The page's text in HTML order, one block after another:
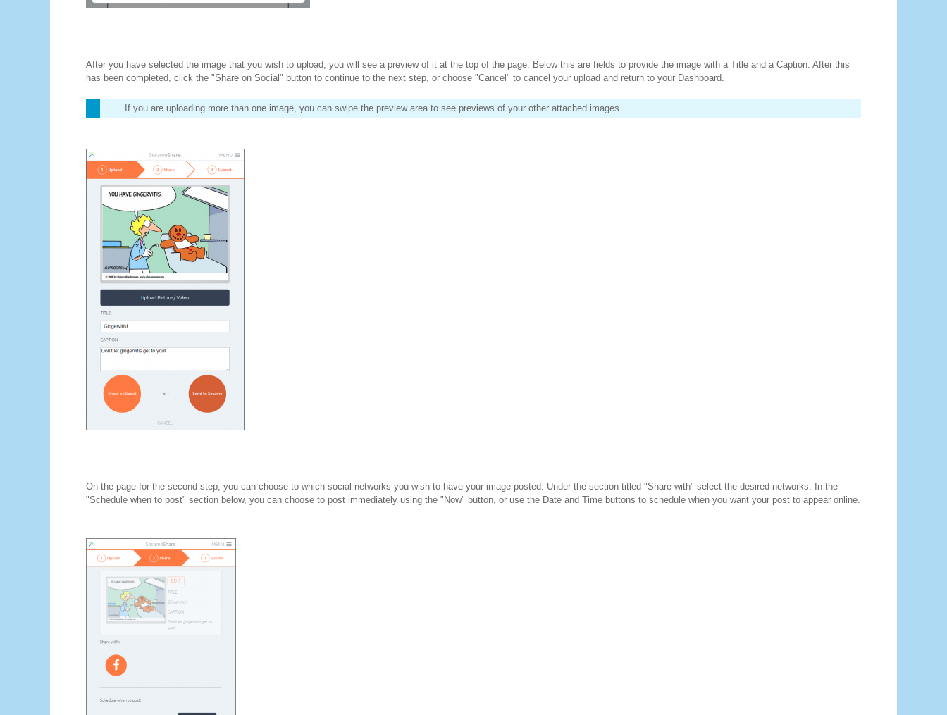
After you have selected the image that you wish to upload, you will see a preview of it at the top of the page. Below this are fields to provide the image with a Title and a Caption. After this
has been completed, click the "Share on Social" button to continue to the next step, or choose "Cancel" to cancel your upload and return to your Dashboard.
If you are uploading more than one image, you can swipe the preview area to see previews of your other attached images.
On the page for the second step, you can choose to which social networks you wish to have your image posted. Under the section titled "Share with" select the desired networks. In the
"Schedule when to post" section below, you can choose to post immediately using the "Now" button, or use the Date and Time buttons to schedule when you want your post to appear online.